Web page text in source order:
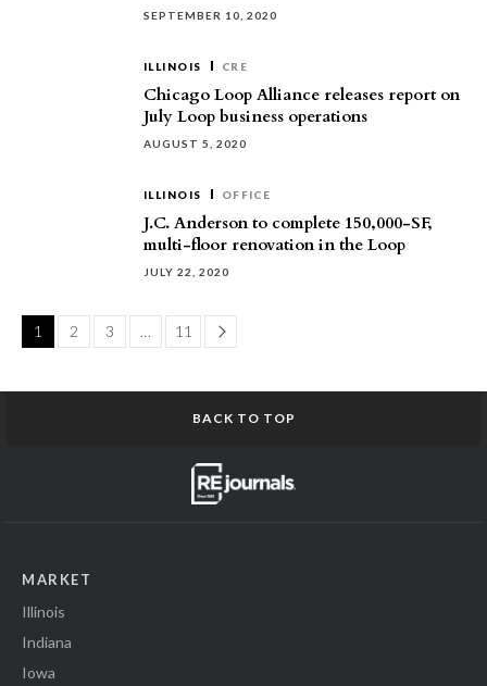
SEPTEMBER 10, 2020
ILLINOIS CRE
Chicago Loop Alliance releases report on
July Loop business operations
AUGUST 5, 2020
ILLINOIS OFFICE
J.C. Anderson to complete 150,000-SF,
multi-floor renovation in the Loop
JULY 22, 2020
1 2 3 … 11 Page
BACK TO TOP
MARKET
Illinois
Indiana
Iowa